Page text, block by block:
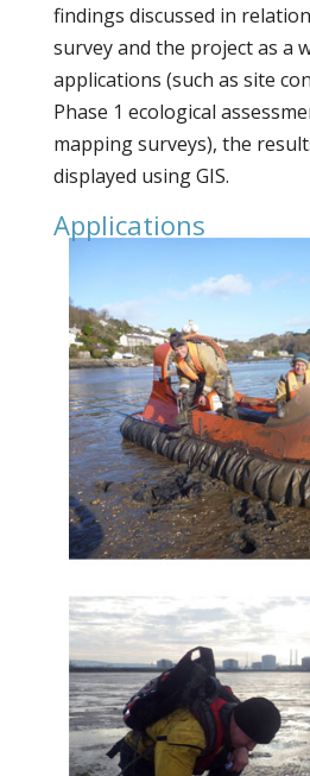
findings discussed in
survey and the project as a
applications (such as site
Phase 1 ecological
mapping surveys), the
displayed using GIS.
Applications